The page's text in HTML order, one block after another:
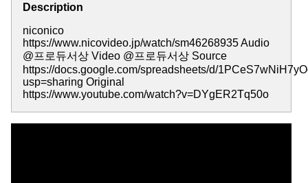
Description
niconico
https://www.nicovideo.jp/watch/sm46268935 Audio
@프로듀서상 Video @프로듀서상 Source
https://docs.google.com/spreadsheets/d/
usp=sharing Original
https://www.youtube.com/watch?v=DYgER2Tq50o